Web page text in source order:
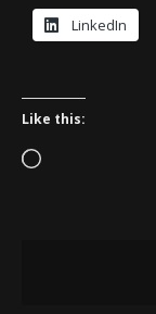
LinkedIn
Like this:
Loading…